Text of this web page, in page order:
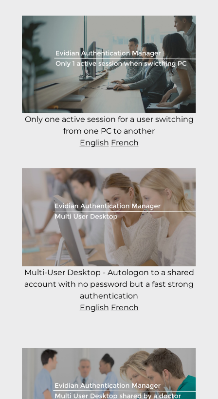
Only one active session for a user switching
from one PC to another
English French
Multi-User Desktop - Autologon to a shared
account with no password but a fast strong
authentication
English French